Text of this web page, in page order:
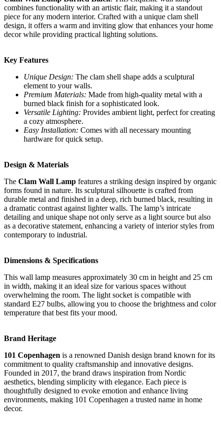
combines functionality with an artistic flair, making it a standout
piece for any modern interior. Crafted with a unique clam shell
design, it offers a warm and inviting glow that enhances your home
decor while providing practical lighting solutions.
Key Features
Unique Design: The clam shell shape adds a sculptural
element to your walls.
Premium Materials: Made from high-quality metal with a
burned black finish for a sophisticated look.
Versatile Lighting: Provides ambient light, perfect for creating
a cozy atmosphere.
Easy Installation: Comes with all necessary mounting
hardware for quick setup.
Design & Materials
The Clam Wall Lamp features a striking design inspired by organic
forms found in nature. Its sculptural silhouette is crafted from
durable metal and finished in a deep, rich burned black, resulting in
a dramatic contrast against lighter walls. The lamp’s intricate
detailing and unique shape not only serve as a light source but also
as a decorative statement, enhancing a variety of interior styles from
contemporary to industrial.
Dimensions & Specifications
This wall lamp measures approximately 30 cm in height and 25 cm
in width, making it an ideal size for various spaces without
overwhelming the room. The light socket is compatible with
standard E27 bulbs, allowing you to choose the brightness and color
temperature that best fits your mood.
Brand Heritage
101 Copenhagen is a renowned Danish design brand known for its
commitment to quality craftsmanship and innovative designs.
Founded in 2017, the brand draws inspiration from Nordic
aesthetics, blending simplicity with elegance. Each piece is
thoughtfully designed to evoke emotion and enhance living
environments, making 101 Copenhagen a trusted name in home
decor.